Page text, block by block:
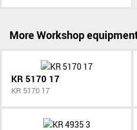
More Workshop
KR 5170 17
KR 5170 17